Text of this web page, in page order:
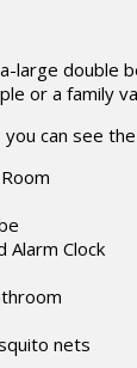
large double
or a family
can see
Alarm Clock
nets